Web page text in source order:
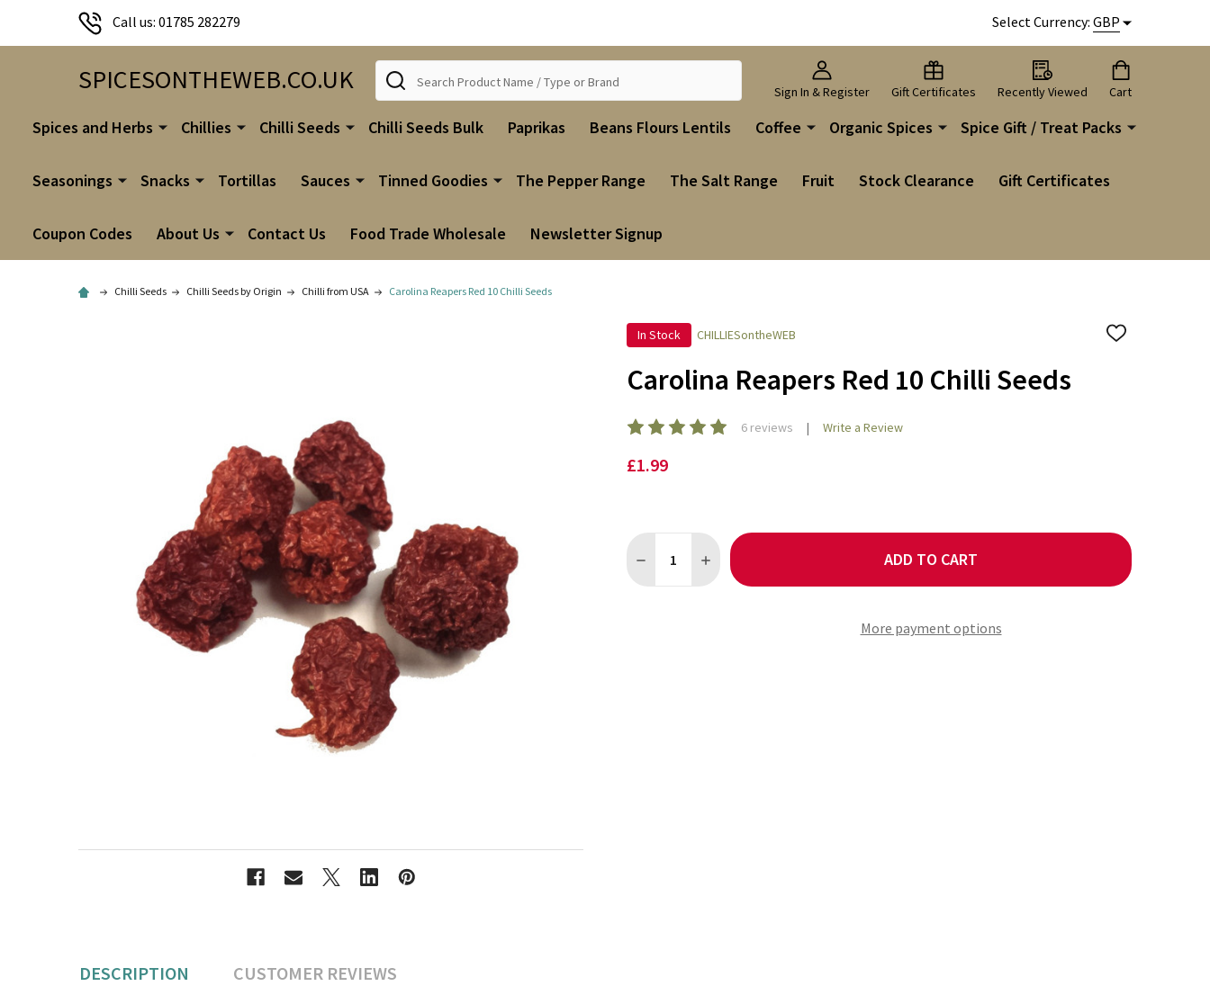
Call us: 01785 282279 Select Currency: GBP
SPICESONTHEWEB.CO.UK Sign In & Register Gift Certificates Recently Viewed Cart
Search
Spices and Herbs Chillies Chilli Seeds Chilli Seeds Bulk Paprikas Beans Flours Lentils Coffee Organic Spices Spice Gift / Treat Packs
Seasonings Snacks Tortillas Sauces Tinned Goodies The Pepper Range The Salt Range Fruit Stock Clearance Gift Certificates
Coupon Codes About Us Contact Us Food Trade Wholesale Newsletter Signup
Chilli Seeds Chilli Seeds by Origin Chilli from USA Carolina Reapers Red 10 Chilli Seeds
In Stock CHILLIESontheWEB
ADD
Carolina Reapers Red 10 Chilli Seeds
6 reviews Write a Review
£1.99
DECREASE QUANTITY OF CAROLINA REAPERS RED 10 CHILLI SEEDS
INCREASE QUANTITY OF CAROLINA REAPERS RED 10 CHILLI SEEDS
ADD TO CART
More payment options
DESCRIPTION CUSTOMER REVIEWS